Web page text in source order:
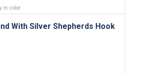
With Silver Shepherds Hook